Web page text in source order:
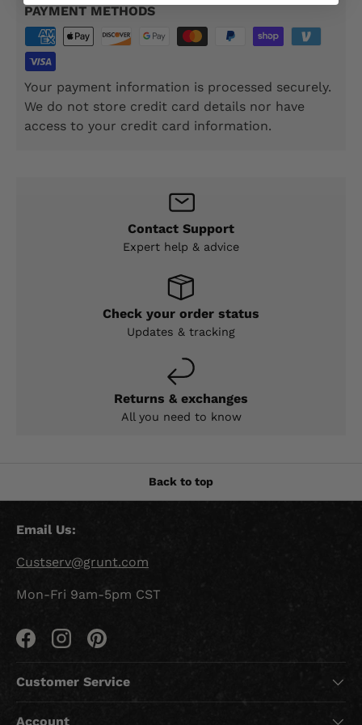
PAYMENT METHODS
Your payment information is processed securely.
We do not store credit card details nor have
access to your credit card information.
Contact Support
Expert help & advice
Check your order status
Updates & tracking
Returns & exchanges
All you need to know
Back to top
Email Us:
Custserv@grunt.com
Mon-Fri 9am-5pm CST
FacebookInstagramPinterest
Customer Service
Account